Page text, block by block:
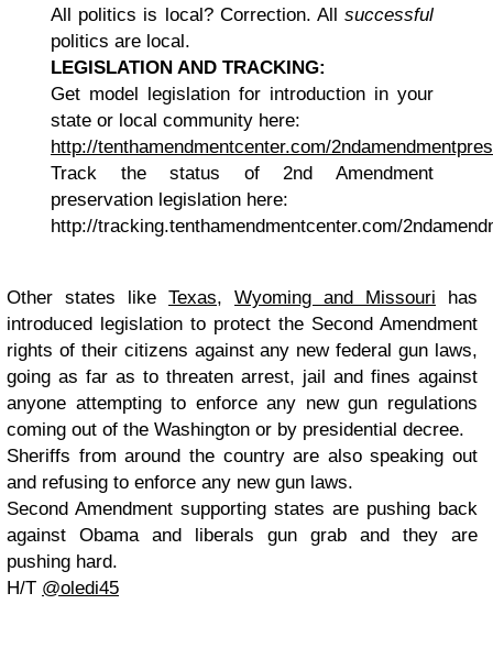
All politics is local? Correction. All successful
politics are local.
LEGISLATION AND TRACKING:
Get model legislation for introduction in your
state or local community here:
http://tenthamendmentcenter.com/
Track the status of 2nd Amendment
preservation legislation here:
http://tracking.tenthamendmentcenter.com/
Other states like Texas, Wyoming and Missouri has
introduced legislation to protect the Second Amendment
rights of their citizens against any new federal gun laws,
going as far as to threaten arrest, jail and fines against
anyone attempting to enforce any new gun regulations
coming out of the Washington or by presidential decree.
Sheriffs from around the country are also speaking out
and refusing to enforce any new gun laws.
Second Amendment supporting states are pushing back
against Obama and liberals gun grab and they are
pushing hard.
H/T @oledi45